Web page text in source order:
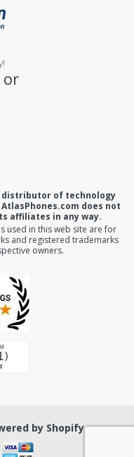
or
distributor of technology
does not
affiliates in any way.
used in this web site are for
and registered trademarks
owners.
by Shopify